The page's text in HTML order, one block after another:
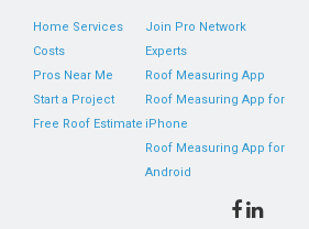
Home Services
Costs
Pros Near Me
Start a Project
Free Roof Estimate
Join Pro Network
Experts
Roof Measuring App
Roof Measuring App for
iPhone
Roof Measuring App for
Android